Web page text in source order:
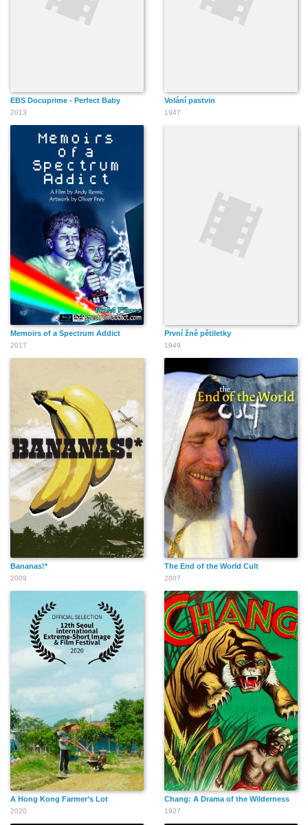
EBS Docuprime - Perfect Baby
2013
Volání pastvin
1947
Memoirs of a Spectrum Addict
2017
První žně pětiletky
1949
Bananas!*
2009
The End of the World Cult
2007
A Hong Kong Farmer’s Lot
2020
Chang: A Drama of the Wilderness
1927